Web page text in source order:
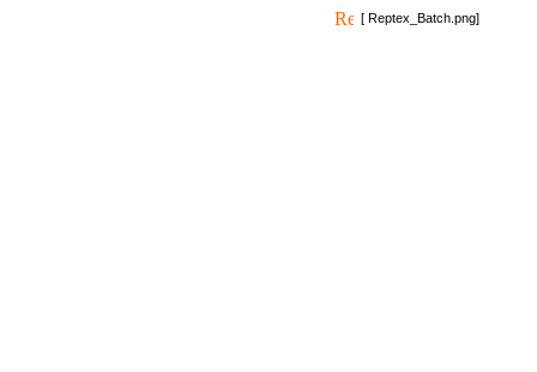
[ Reptex_Batch.png]